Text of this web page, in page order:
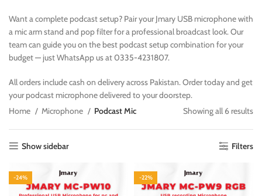
Want a complete podcast setup? Pair your Jmary USB microphone with
a mic arm stand and pop filter for a professional broadcast look. Our
team can guide you on the best podcast setup combination for your
budget — just WhatsApp us at 0335-4231807.
All orders include cash on delivery across Pakistan. Order today and get
your podcast microphone delivered to your doorstep.
Home
Microphone Podcast Mic Showing all 6 results
Show sidebar Filters
-24% -22%